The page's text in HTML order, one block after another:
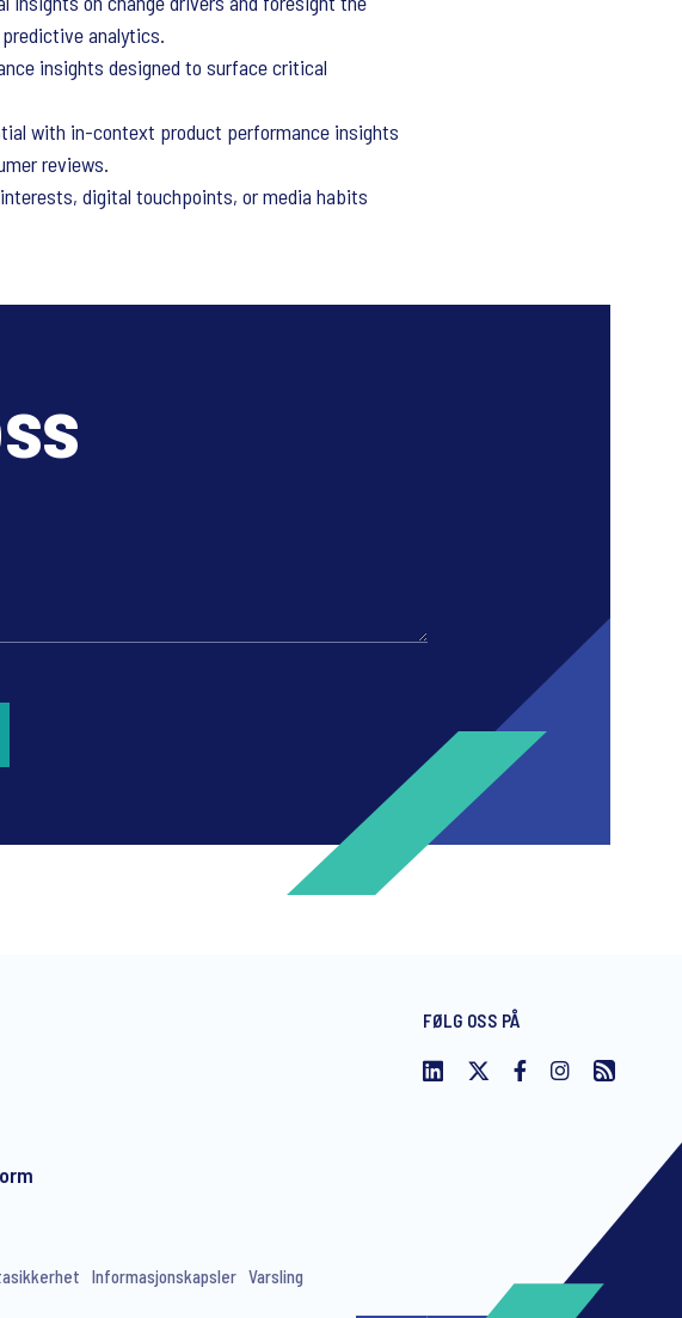
analytics.
insights designed to surface critical
with in-context product performance insights
reviews.
digital touchpoints, or media habits
services including invitations to free events and
FØLG OSS PÅ
Informasjonskapsler Varsling